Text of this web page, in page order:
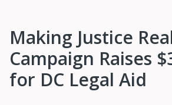
Making Justice
Campaign Raises
for DC Legal Aid